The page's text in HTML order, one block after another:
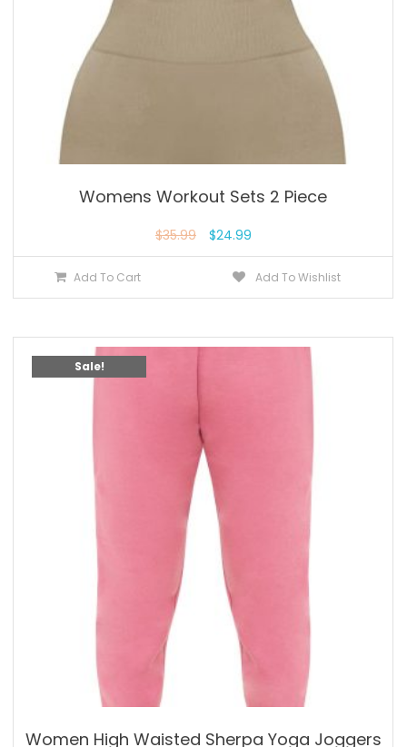
Womens Workout Sets 2 Piece
$35.99 $24.99
Add To Cart Add To Wishlist
Sale!
Women High Waisted Sherpa Yoga Joggers